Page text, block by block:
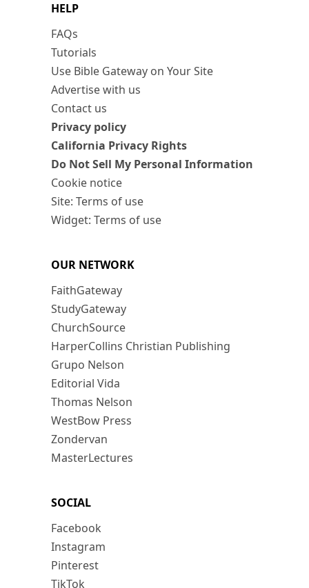
HELP
FAQs
Tutorials
Use Bible Gateway on Your Site
Advertise with us
Contact us
Privacy policy
California Privacy Rights
Do Not Sell My Personal Information
Cookie notice
Site: Terms of use
Widget: Terms of use
OUR NETWORK
FaithGateway
StudyGateway
ChurchSource
HarperCollins Christian Publishing
Grupo Nelson
Editorial Vida
Thomas Nelson
WestBow Press
Zondervan
MasterLectures
SOCIAL
Facebook
Instagram
Pinterest
TikTok